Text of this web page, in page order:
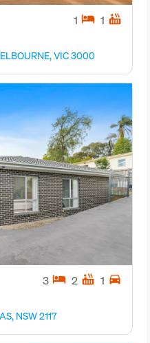
1 hotel 1 hot_tub
VIC 3000
3 hotel 2 hot_tub 1 directions_car
NSW 2117